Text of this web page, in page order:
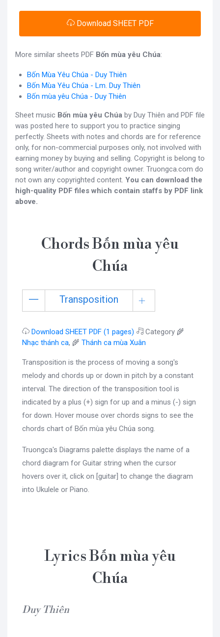
Download SHEET PDF
More similar sheets PDF Bốn mùa yêu Chúa:
Bốn Mùa Yêu Chúa - Duy Thiên
Bốn Mùa Yêu Chúa - Lm. Duy Thiên
Bốn mùa yêu Chúa - Duy Thiên
Sheet music Bốn mùa yêu Chúa by Duy Thiên and PDF file
was posted here to support you to practice singing
perfectly. Sheets with notes and chords are for reference
only, for non-commercial purposes only, not involved with
earning money by buying and selling. Copyright is belong to
song writer/author and copyright owner. Truongca.com do
not own any copyrighted content. You can download the
high-quality PDF files which contain staffs by PDF link
above.
Chords Bốn mùa yêu
Chúa
Transposition
Download SHEET PDF (1 pages)
Category 🌾
Nhạc thánh ca, 🌾 Thánh ca mùa Xuân
Transposition is the process of moving a song's
melody and chords up or down in pitch by a constant
interval. The direction of the transposition tool is
indicated by a plus (+) sign for up and a minus (-) sign
for down. Hover mouse over chords signs to see the
chords chart of Bốn mùa yêu Chúa song.
Truongca's Diagrams palette displays the name of a
chord diagram for Guitar string when the cursor
hovers over it, click on [guitar] to change the diagram
into Ukulele or Piano.
Lyrics Bốn mùa yêu
Chúa
Duy Thiên